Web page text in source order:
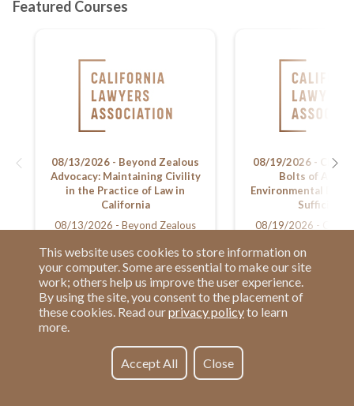
08/13/2026 - Beyond Zealous
Advocacy: Maintaining Civility
in the Practice of Law in
California
08/13/2026 - Beyond Zealous
the Practice of Law in California
08/19/2026 -
Bolts of
Environmental
Sufficiency
08/19/2026 - CEQA:
Documents for
Have a Question?
This website uses cookies to store information on
your computer. Some are essential to make our site
work; others help us improve the user experience.
By using the site, you consent to the placement of
these cookies. Read ourprivacy policyto learn
more.
Accept All Close